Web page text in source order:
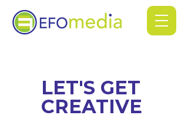
LET'S GET
CREATIVE